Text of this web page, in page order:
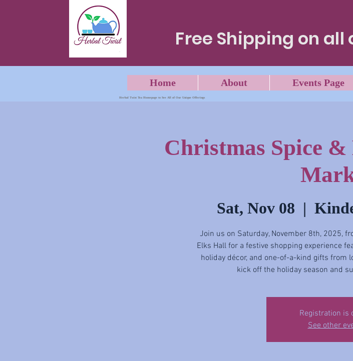
Free Shipping on all
Home About Events Page
Herbal Twist Tea Homepage to See All of Our Unique Offerings
Christmas Spice
Sat, Nov 08
  |
Join us on Saturday, November 8th, 2025,
Elks Hall for a festive shopping experience
holiday décor, and one-of-a-kind gifts from
kick off the holiday season and
Registration is
See other